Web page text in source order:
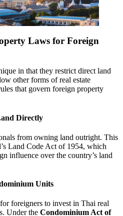
Laws for Foreign
in that they restrict direct land
other forms of real estate
that govern foreign property
Directly
from owning land outright. This
Land Code Act of 1954, which
influence over the country’s land
Units
foreigners to invest in Thai real
Under the Condominium Act of